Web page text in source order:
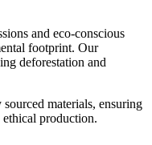
and eco-conscious
footprint. Our
deforestation and
materials, ensuring
ethical production.